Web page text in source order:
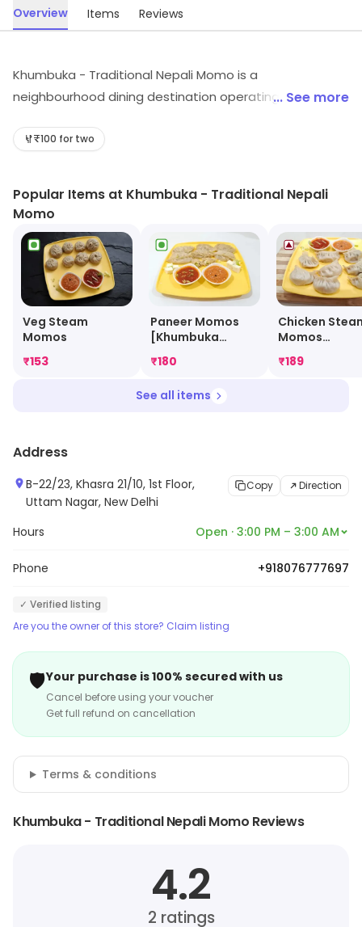
Overview Items Reviews
Khumbuka - Traditional Nepali Momo is a
neighbourhood dining destination operating from
options across its cuisine category. Explore more at the
... See more
₹100 for two
Popular Items at Khumbuka - Traditional Nepali
Momo
Veg Steam
Momos
₹153
Paneer Momos
[Khumbuka
Special]
₹180
Chicken
Momos
[Khumbuka
Special Juicy
₹189
See all items
Address
B-22/23, Khasra 21/10, 1st Floor,
Uttam Nagar, New Delhi
Copy Direction
Hours Open · 3:00 PM – 3:00 AM
Phone +918076777697
✓ Verified listing
Are you the owner of this store? Claim listing
🛡️Your purchase is 100% secured with us
Cancel before using your voucher
Get full refund on cancellation
Terms & conditions
Khumbuka - Traditional Nepali Momo Reviews
4.2
2 ratings